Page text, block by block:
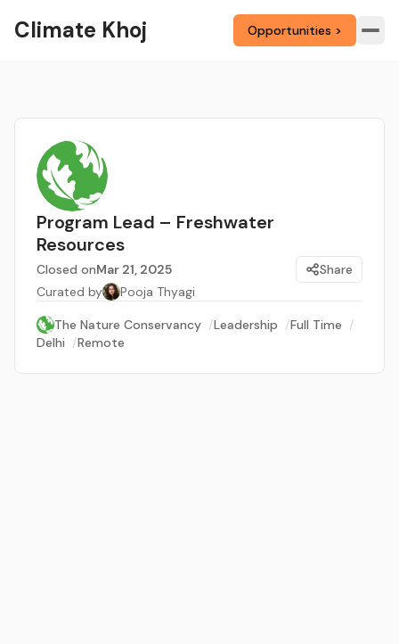
Climate Khoj Opportunities >
Program Lead – Freshwater
Resources
Closed onMar 21, 2025
Share
Curated by
Pooja Thyagi
The Nature Conservancy /Leadership /Full Time /
Delhi /Remote